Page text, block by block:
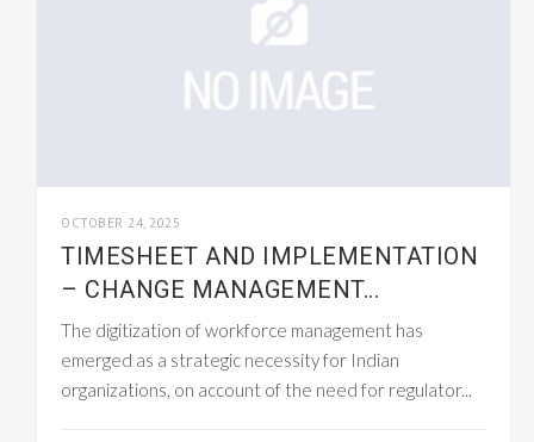
OCTOBER 24, 2025
TIMESHEET AND IMPLEMENTATION
– CHANGE MANAGEMENT...
The digitization of workforce management has
emerged as a strategic necessity for Indian
organizations, on account of the need for regulator...